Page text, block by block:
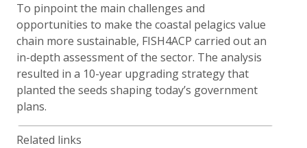
To pinpoint the main challenges and
opportunities to make the coastal pelagics value
chain more sustainable, FISH4ACP carried out an
in-depth assessment of the sector. The analysis
resulted in a 10-year upgrading strategy that
planted the seeds shaping today’s government
plans.
Related links